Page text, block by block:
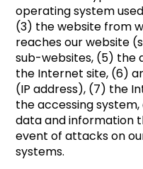
operating system
(3) the website from
reaches our website
sub-websites, (5) the
the Internet site, (6)
(IP address), (7) the
the accessing
data and information
event of attacks on
systems.